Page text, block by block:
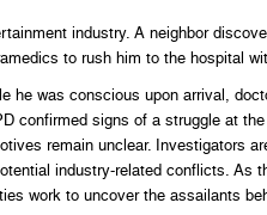
industry. A neighbor
to rush him to the hospital
he was conscious upon arrival,
confirmed signs of a struggle at
remain unclear. Investigators
industry-related conflicts. As
work to uncover the assailants